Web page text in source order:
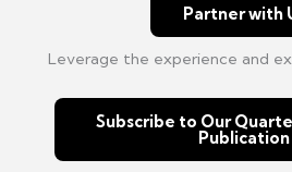
Partner with
Leverage the experience and
Subscribe to Our
Publication